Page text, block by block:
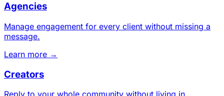
Agencies
Manage engagement for every client without missing a
message.
Learn more →
Creators